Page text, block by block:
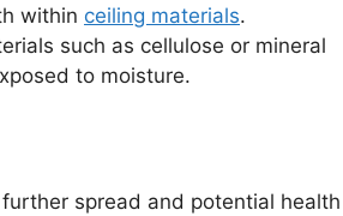
within ceiling materials.
such as cellulose or mineral
to moisture.
spread and potential health